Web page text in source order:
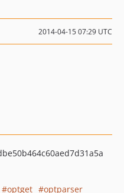
2014-04-15 07:29 UTC
optget
optparser